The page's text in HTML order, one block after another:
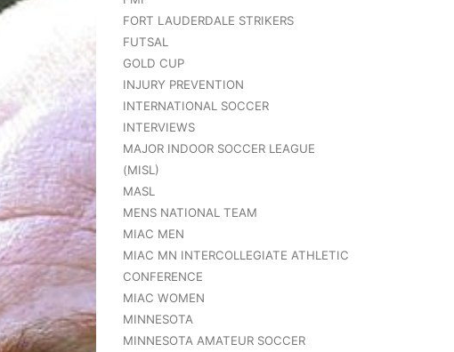
FORT LAUDERDALE STRIKERS
FUTSAL
GOLD CUP
INJURY PREVENTION
INTERNATIONAL SOCCER
INTERVIEWS
MAJOR INDOOR SOCCER LEAGUE
(MISL)
MASL
MENS NATIONAL TEAM
MIAC MEN
MIAC MN INTERCOLLEGIATE ATHLETIC
CONFERENCE
MIAC WOMEN
MINNESOTA
MINNESOTA AMATEUR SOCCER